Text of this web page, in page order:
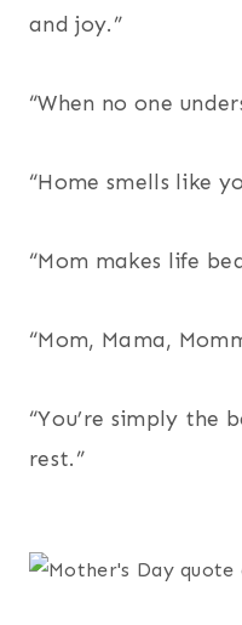
and joy.”
“When no one
“Home smells like
“Mom makes life
“Mom, Mama,
“You’re simply the
rest.”